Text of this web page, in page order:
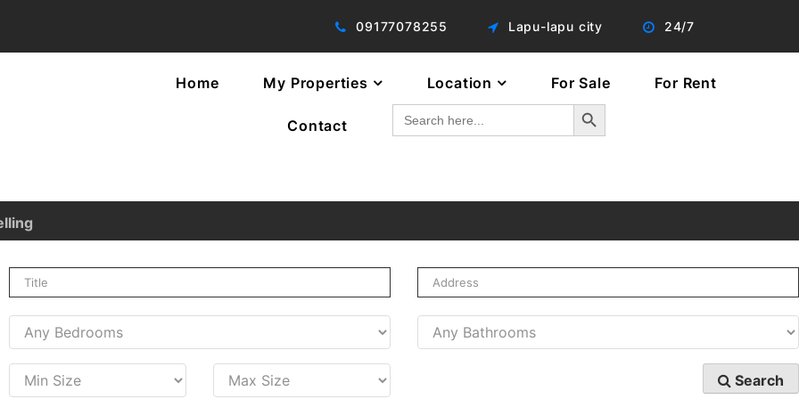
09177078255 Lapu-lapu city 24/7
Home My Properties Location For Sale For Rent
Contact
Search
for:
Search Button
Search